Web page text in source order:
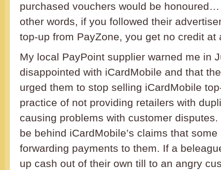
purchased vouchers would be
other words, if you followed their
top-up from PayZone, you get no credit at
My local PayPoint supplier warned me in
disappointed with iCardMobile and that
urged them to stop selling iCardMobile
practice of not providing retailers with
causing problems with customer
be behind iCardMobile’s claims that
forwarding payments to them. If a
up cash out of their own till to an angry